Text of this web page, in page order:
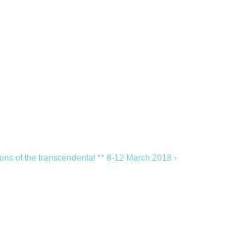
of the transcendental ** 8-12 March 2018 ›